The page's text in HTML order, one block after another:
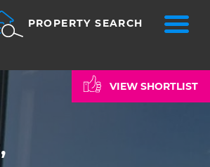
PROPERTY SEARCH
VIEW SHORTLIST